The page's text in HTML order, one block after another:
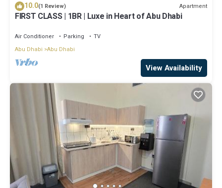
10.0(1 Review) Apartment
FIRST CLASS | 1BR | Luxe in Heart of Abu Dhabi
Air Conditioner Parking
TV
Abu Dhabi Abu Dhabi
View Availability